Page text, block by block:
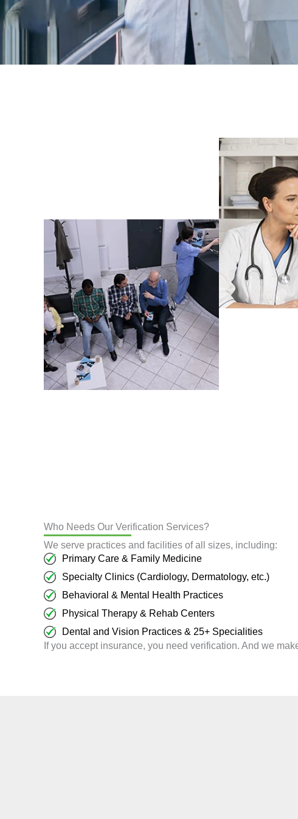
Who Needs Our Verification Services?
We serve practices and facilities of all sizes, including:
Primary Care & Family Medicine
Specialty Clinics (Cardiology, Dermatology, etc.)
Behavioral & Mental Health Practices
Physical Therapy & Rehab Centers
Dental and Vision Practices & 25+ Specialities
If you accept insurance, you need verification. And we